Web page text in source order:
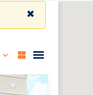
✖